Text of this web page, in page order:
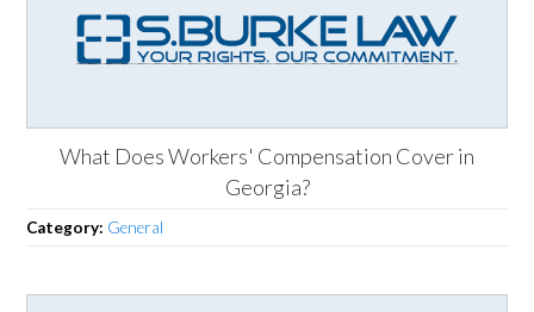
What Does Workers' Compensation Cover in
Georgia?
Category: General